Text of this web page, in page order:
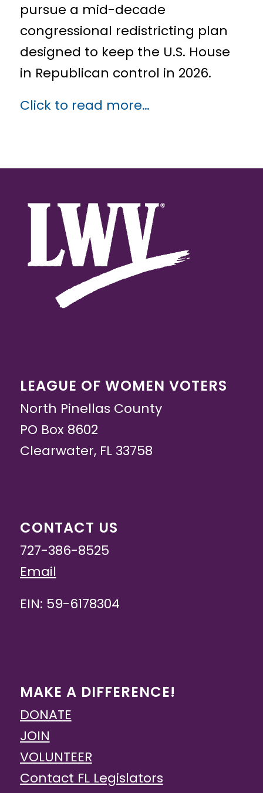
pursue a mid-decade
congressional redistricting plan
designed to keep the U.S. House
in Republican control in 2026.
Click to read more…
LEAGUE OF WOMEN VOTERS
North Pinellas County
PO Box 8602
Clearwater, FL 33758
CONTACT US
727-386-8525
Email
EIN: 59-6178304
MAKE A DIFFERENCE!
DONATE
JOIN
VOLUNTEER
Contact FL Legislators